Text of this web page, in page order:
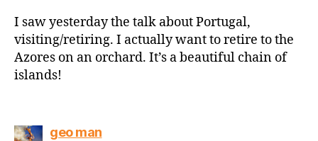
I saw yesterday the talk about Portugal,
visiting/retiring. I actually want to retire to the
Azores on an orchard. It’s a beautiful chain of
islands!
geo mansays: